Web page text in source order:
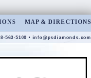
MAP & DIRECTIONS
563-5100 • info@psdiamonds.com